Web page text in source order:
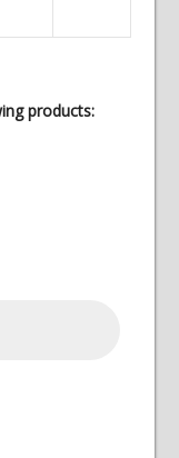
products: